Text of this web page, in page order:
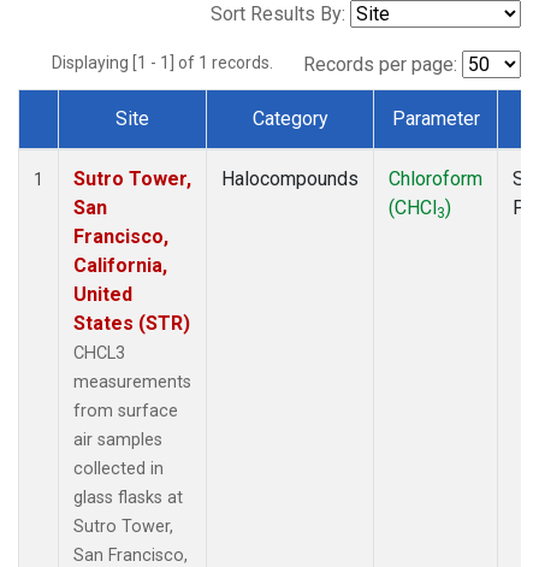
Sort Results By:
Displaying [1 - 1] of 1 records. Records per page:
Dataset Number
Site Category Parameter
1
Sutro Tower,
San
Francisco,
California,
United
States (STR)
CHCL3
measurements
from surface
air samples
collected in
glass flasks at
Sutro Tower,
San Francisco,
Halocompounds
Chloroform
(CHCl3)